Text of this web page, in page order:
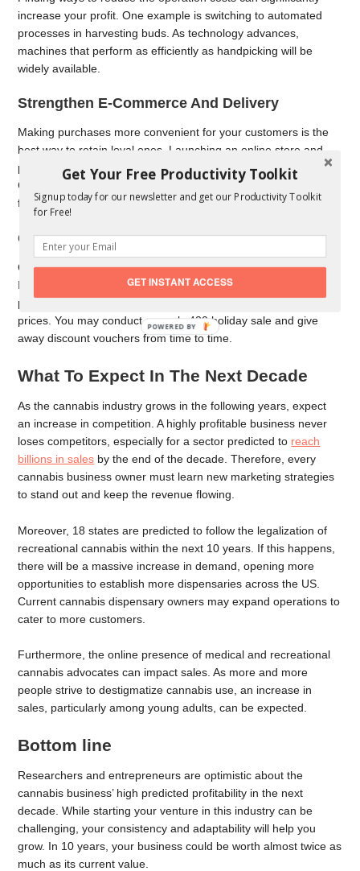
increase your profit. One example is switching to automated
processes in harvesting buds. As technology advances,
machines that perform as efficiently as handpicking will be
widely available.
Strengthen E-Commerce And Delivery
Making purchases more convenient for your customers is the
best way to retain loyal ones. Launching an online store and
providing delivery options make your products more accessible.
Creating a user-friendly website is also necessary, especially
for first-time cannabis consumers.
Offer Discounts And Promotions
Offering discounted products helps lower your inventory costs.
Instead of keeping an extensive stock for a more extended
period, it’s best to sell it at lower yet reasonable and profitable
prices. You may conduct a yearly 420 holiday sale and give
away discount vouchers from time to time.
What To Expect In The Next Decade
As the cannabis industry grows in the following years, expect
an increase in competition. A highly profitable business never
loses competitors, especially for a sector predicted to reach
billions in sales by the end of the decade. Therefore, every
cannabis business owner must learn new marketing strategies
to stand out and keep the revenue flowing.
Moreover, 18 states are predicted to follow the legalization of
recreational cannabis within the next 10 years. If this happens,
there will be a massive increase in demand, opening more
opportunities to establish more dispensaries across the US.
Current cannabis dispensary owners may expand operations to
cater to more customers.
Furthermore, the online presence of medical and recreational
cannabis advocates can impact sales. As more and more
people strive to destigmatize cannabis use, an increase in
sales, particularly among young adults, can be expected.
Bottom line
Researchers and entrepreneurs are optimistic about the
cannabis business’ high predicted profitability in the next
decade. While starting your venture in this industry can be
challenging, your consistency and adaptability will help you
grow. In 10 years, your business could be worth almost twice as
much as its current value.
Get Your Free Productivity Toolkit
Signup today for our newsletter and get our Productivity Toolkit
for Free!
GET INSTANT ACCESS
POWERED
BY